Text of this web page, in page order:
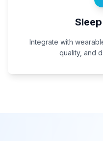
Integrate with
quality, and